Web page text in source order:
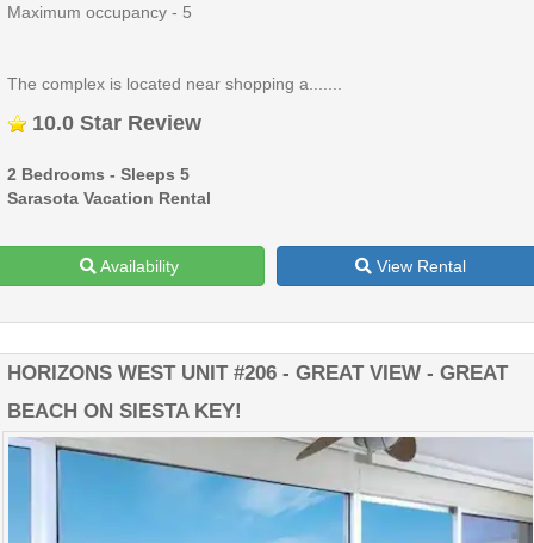
Maximum occupancy - 5
The complex is located near shopping a.......
10.0 Star Review
2 Bedrooms - Sleeps 5
Sarasota Vacation Rental
Availability View Rental
HORIZONS WEST UNIT #206 - GREAT VIEW - GREAT
BEACH ON SIESTA KEY!